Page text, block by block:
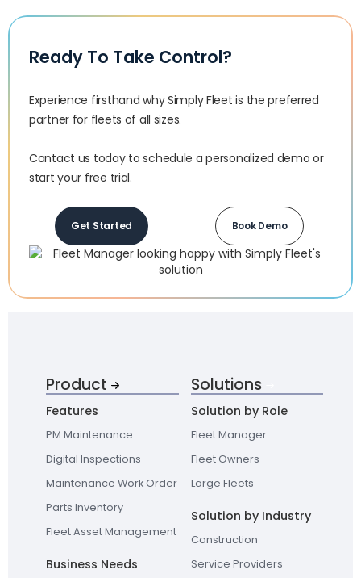
Ready To Take Control?
Experience firsthand why Simply Fleet is the preferred
partner for fleets of all sizes.‍
Contact us today to schedule a personalized demo or
start your free trial.
Get Started Book Demo
Product
Features
PM Maintenance
Digital Inspections
Maintenance Work Order
Parts Inventory
Fleet Asset Management
Business Needs
Solutions
Solution by Role
Fleet Manager
Fleet Owners
Large Fleets
Solution by Industry
Construction
Service Providers